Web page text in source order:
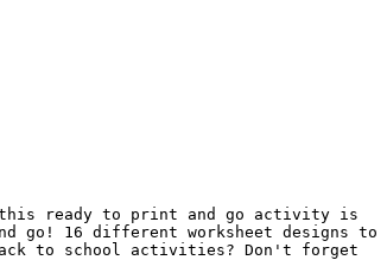
this ready to print and go activity is
go! 16 different worksheet designs to
to school activities? Don't forget